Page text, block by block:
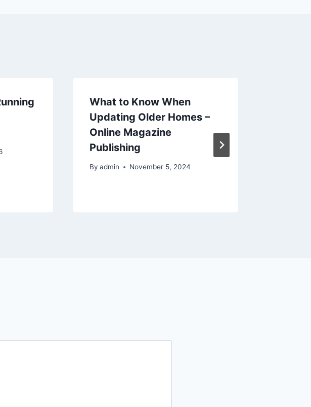
What to Know When
Updating Older Homes –
Online Magazine
Publishing
By admin November 5, 2024